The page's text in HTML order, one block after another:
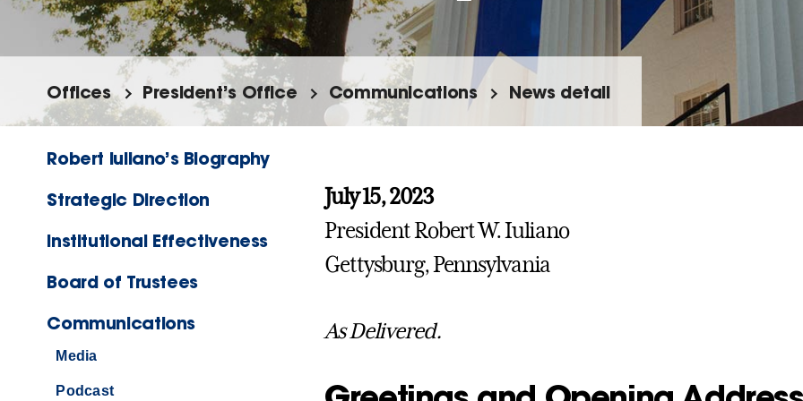
Offices President’s Office Communications News detail
Robert Iuliano’s Biography
Strategic Direction
Institutional Effectiveness
Board of Trustees
Communications
Media
Podcast
July 15, 2023
President Robert W. Iuliano
Gettysburg, Pennsylvania
As Delivered.